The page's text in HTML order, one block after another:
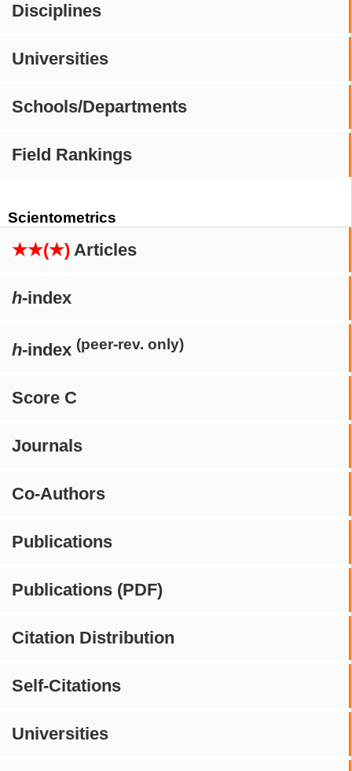
Disciplines
Universities
Schools/Departments
Field Rankings
Scientometrics
★★(★) Articles
h-index
h-index (peer-rev. only)
Score C
Journals
Co-Authors
Publications
Publications (PDF)
Citation Distribution
Self-Citations
Universities